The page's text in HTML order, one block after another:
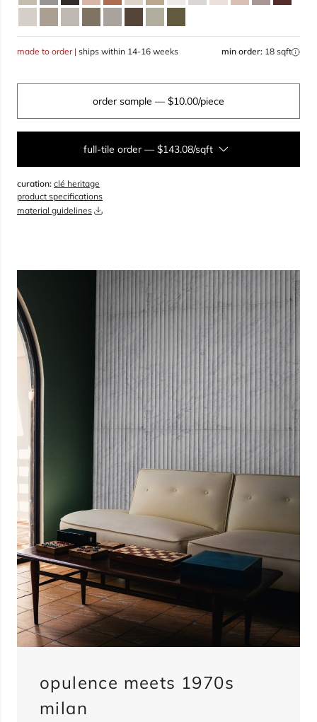
made to order | ships within 14-16 weeks min order: 18 sqft
order sample — $10.00/piece
full-tile order —$143.08/sqft
add to cart
curation: clé heritage
product specifications
material guidelines
opulence meets 1970s
milan